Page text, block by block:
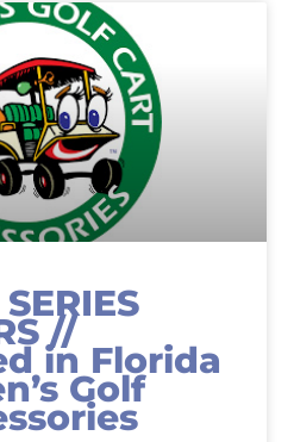
//
in Florida
Golf